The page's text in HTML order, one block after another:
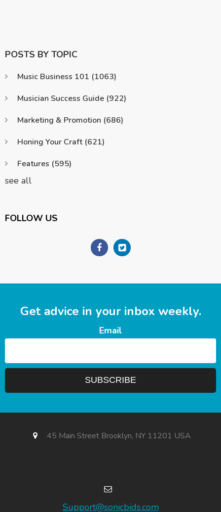
POSTS BY TOPIC
Music Business 101 (1063)
Musician Success Guide (922)
Marketing & Promotion (686)
Honing Your Craft (621)
Features (595)
see all
FOLLOW US
Get advice in your inbox weekly.
Email
45 Main Street Brooklyn, NY 11201 USA
Support@sonicbids.com